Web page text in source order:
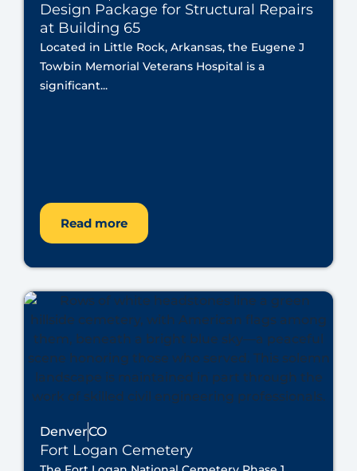
Design Package for Structural Repairs
at Building 65
Located in Little Rock, Arkansas, the Eugene J
Towbin Memorial Veterans Hospital is a
significant...
Read more
DenverCO
Fort Logan Cemetery